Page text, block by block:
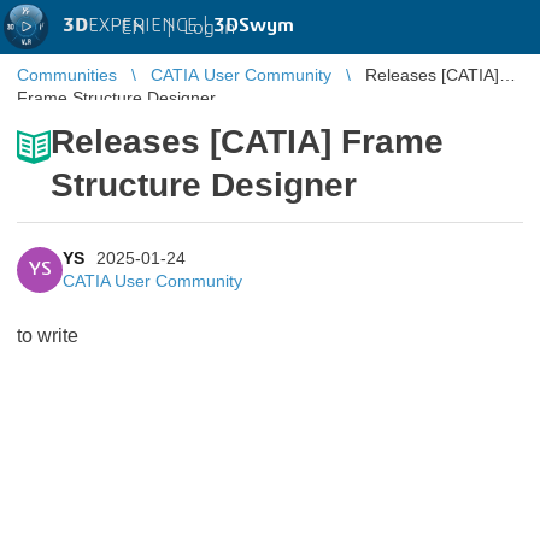
3DEXPERIENCE |3DSwym
EN | Log in
Communities CATIA User Community
Releases [CATIA]
Frame Structure Designer
Releases [CATIA] Frame
Structure Designer
YS
YS
2025-01-24
CATIA User Community
to write